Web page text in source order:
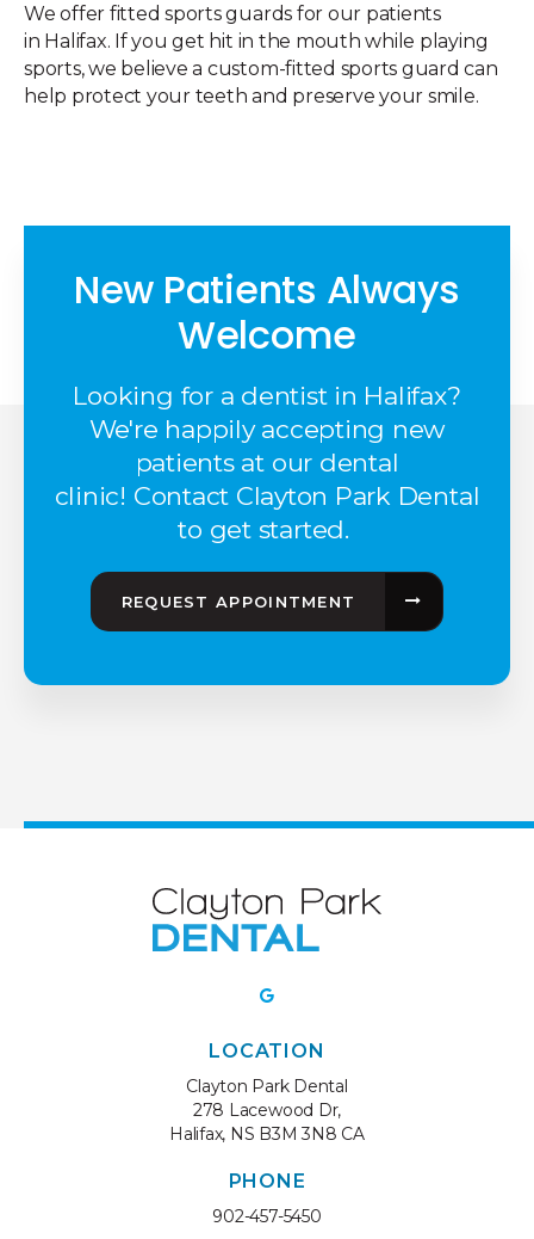
We offer fitted sports guards for our patients
in Halifax. If you get hit in the mouth while playing
sports, we believe a custom-fitted sports guard can
help protect your teeth and preserve your smile.
New Patients Always
Welcome
Looking for a dentist in Halifax?
We're happily accepting new
patients at our dental
clinic! Contact Clayton Park Dental
to get started.
REQUEST APPOINTMENT
LOCATION
Clayton Park Dental
278 Lacewood Dr
Halifax NS B3M 3N8 CA
PHONE
902-457-5450